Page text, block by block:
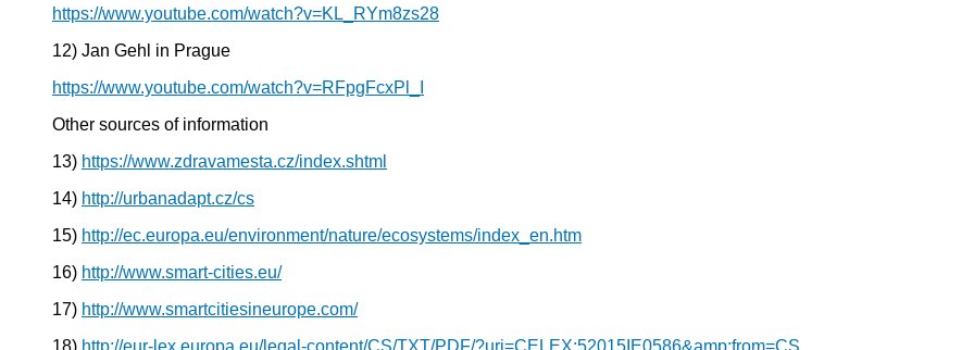
https://www.youtube.com/watch?v=KL_RYm8zs28
12) Jan Gehl in Prague
https://www.youtube.com/watch?v=RFpgFcxPl_I
Other sources of information
13) https://www.zdravamesta.cz/index.shtml
14) http://urbanadapt.cz/cs
15) http://ec.europa.eu/environment/nature/ecosystems/index_en.htm
16) http://www.smart-cities.eu/
17) http://www.smartcitiesineurope.com/